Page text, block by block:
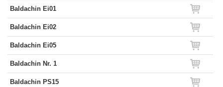
Baldachin Ei01
Baldachin Ei02
Baldachin Ei05
Baldachin Nr. 1
Baldachin PS15